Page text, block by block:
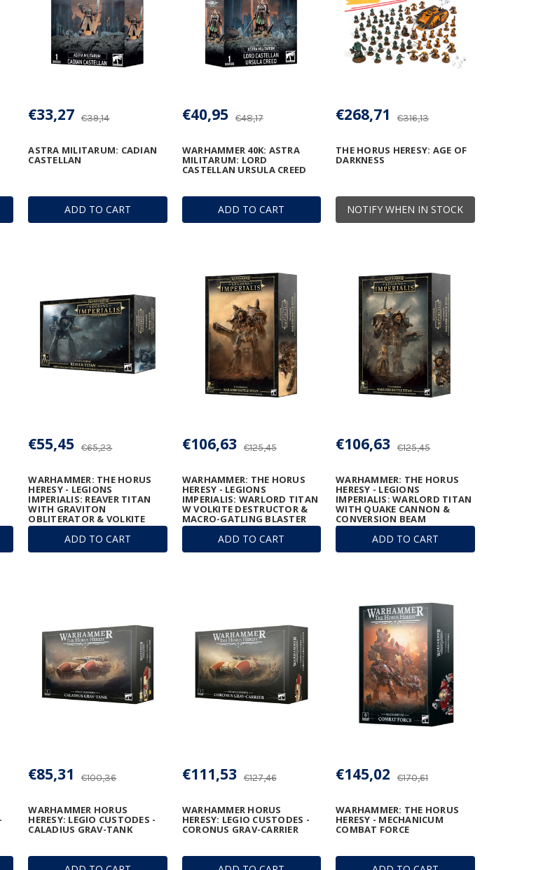
ADD TO CART
ASTRA MILITARUM: CADIAN
CASTELLAN
€39,14
€33,27
ADD TO CART
WARHAMMER 40K: ASTRA
MILITARUM: LORD
CASTELLAN URSULA CREED
€48,17
€40,95
NOTIFY WHEN IN STOCK
THE HORUS HERESY: AGE OF
DARKNESS
€316,13
€268,71
ADD TO CART
WARHAMMER: THE HORUS
HERESY - LEGIONS
IMPERIALIS: REAVER TITAN
WITH GRAVITON
OBLITERATOR & VOLKITE
ANNIHILATOR
€65,23
€55,45
ADD TO CART
WARHAMMER: THE HORUS
HERESY - LEGIONS
IMPERIALIS: WARLORD TITAN
W VOLKITE DESTRUCTOR &
MACRO-GATLING BLASTER
€125,45
€106,63
ADD TO CART
WARHAMMER: THE HORUS
HERESY - LEGIONS
IMPERIALIS: WARLORD TITAN
WITH QUAKE CANNON &
CONVERSION BEAM
EXTIRPATOR
€125,45
€106,63
WARHAMMER HORUS
HERESY: LEGIO CUSTODES -
CALADIUS GRAV-TANK
€100,36
€85,31
WARHAMMER HORUS
HERESY: LEGIO CUSTODES -
CORONUS GRAV-CARRIER
€127,46
€111,53
WARHAMMER: THE HORUS
HERESY - MECHANICUM
COMBAT FORCE
€170,61
€145,02